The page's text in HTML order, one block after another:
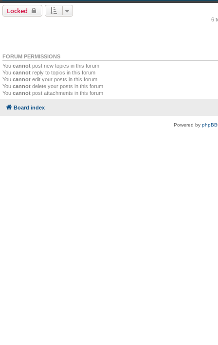
Locked
6
FORUM PERMISSIONS
You cannot post new topics in this forum
You cannot reply to topics in this forum
You cannot edit your posts in this forum
You cannot delete your posts in this forum
You cannot post attachments in this forum
Board index
Powered by phpBB